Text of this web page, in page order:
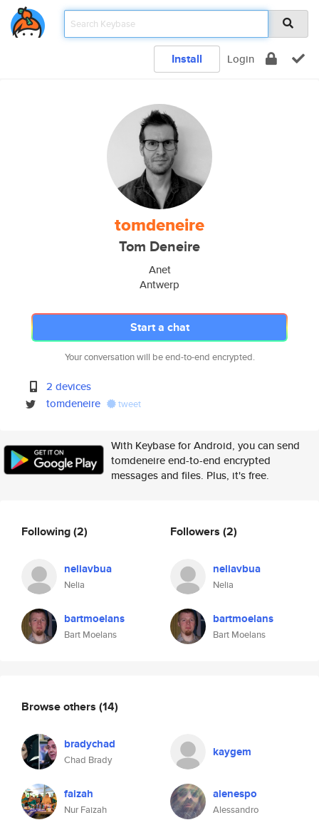
Install Login
tomdeneire
Tom Deneire
Anet
Antwerp
Start a chat
Your conversation will be end-to-end encrypted.
2 devices
tomdeneire
tweet
With Keybase for Android, you can send
tomdeneire end-to-end encrypted
messages and files. Plus, it's free.
Following(2)
neliavbua
Nelia
bartmoelans
Bart Moelans
Followers (2)
neliavbua
Nelia
bartmoelans
Bart Moelans
Browse others (14)
bradychad
Chad Brady
kaygem
faizah
Nur Faizah
alenespo
Alessandro